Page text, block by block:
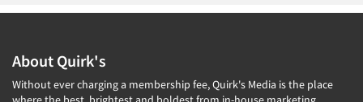
About Quirk's
Without ever charging a membership fee, Quirk's Media is the place